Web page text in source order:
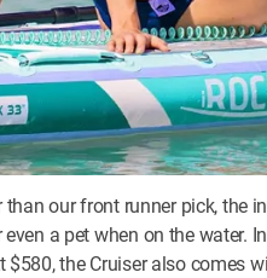
our front runner pick, the
a pet when on the water.
the Cruiser also comes